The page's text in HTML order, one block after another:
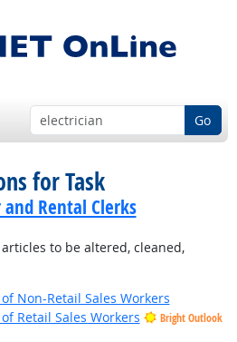
Go
for Task
Rental Clerks
to be altered, cleaned,
Non-Retail Sales Workers
Retail Sales Workers
Bright Outlook